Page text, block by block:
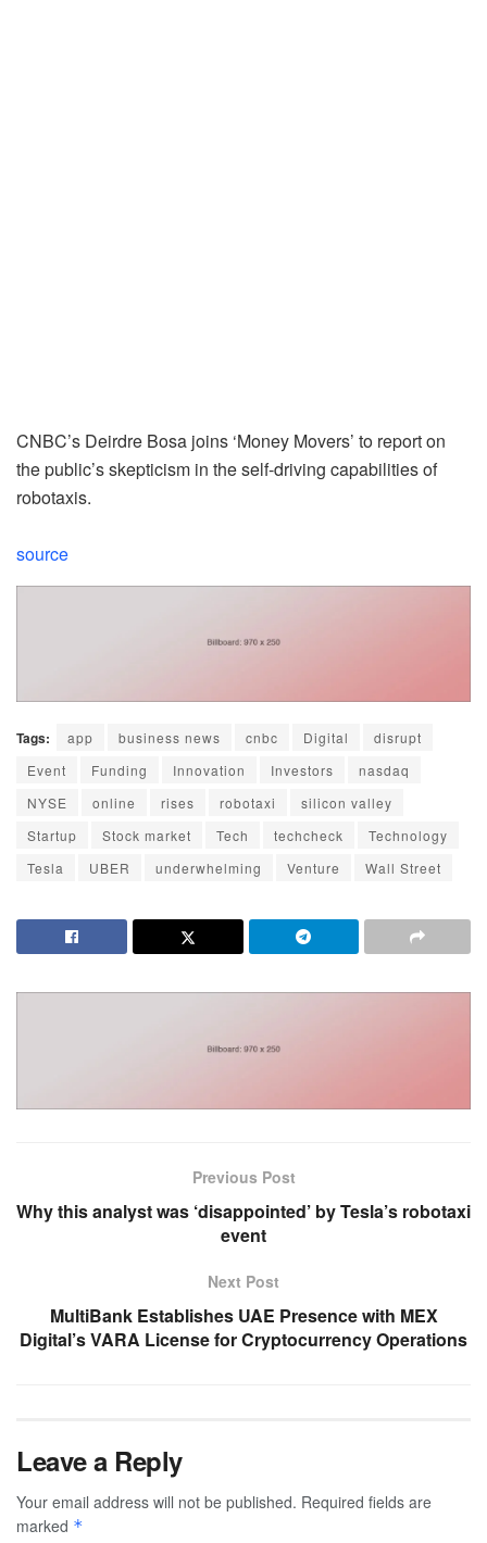
CNBC’s Deirdre Bosa joins ‘Money Movers’ to report on
the public’s skepticism in the self-driving capabilities of
robotaxis.
source
Tags: app business news cnbc Digital
disrupt
Event
Funding Innovation Investors
nasdaq
NYSE
online rises robotaxi
silicon valley
Startup
Stock market Tech techcheck
Technology
Tesla
UBER underwhelming Venture Wall Street
Previous Post
Why this analyst was ‘disappointed’ by Tesla’s robotaxi
event
Next Post
MultiBank Establishes UAE Presence with MEX
Digital’s VARA License for Cryptocurrency Operations
Leave a Reply
Your email address will not be published. Required fields are
marked *